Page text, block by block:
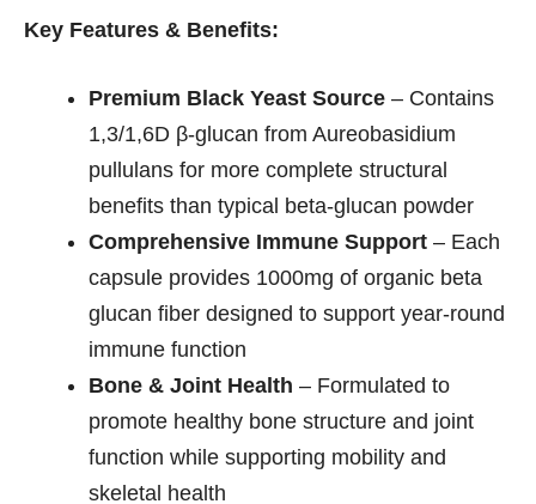
Key Features & Benefits:
Premium Black Yeast Source – Contains
1,3/1,6D β-glucan from Aureobasidium
pullulans for more complete structural
benefits than typical beta-glucan powder
Comprehensive Immune Support – Each
capsule provides 1000mg of organic beta
glucan fiber designed to support year-round
immune function
Bone & Joint Health – Formulated to
promote healthy bone structure and joint
function while supporting mobility and
skeletal health